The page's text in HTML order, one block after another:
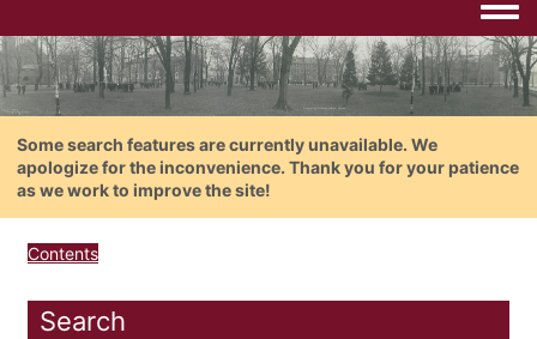
Some search features are currently unavailable. We
apologize for the inconvenience. Thank you for your patience
as we work to improve the site!
Contents
Search